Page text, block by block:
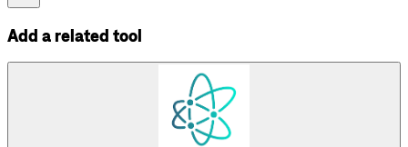
Add a related tool